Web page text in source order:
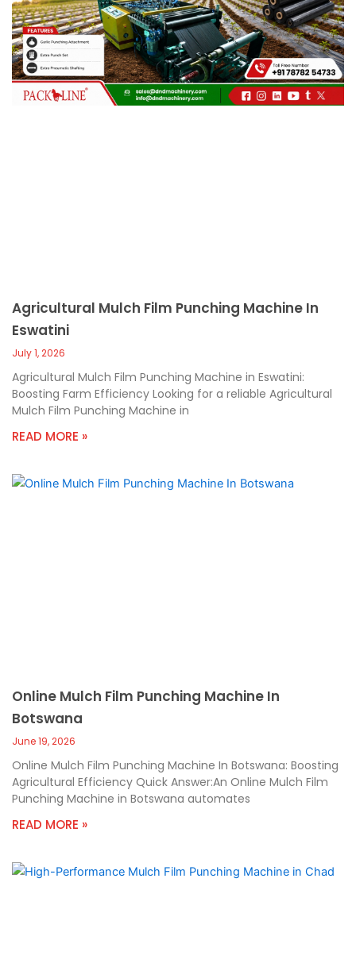
c
a
l
l
1
Agricultural Mulch Film Punching Machine In
Eswatini
July 1, 2026
Agricultural Mulch Film Punching Machine in Eswatini:
Boosting Farm Efficiency Looking for a reliable Agricultural
Mulch Film Punching Machine in
READ MORE »
Online Mulch Film Punching Machine In
Botswana
June 19, 2026
Online Mulch Film Punching Machine In Botswana: Boosting
Agricultural Efficiency Quick Answer:An Online Mulch Film
Punching Machine in Botswana automates
READ MORE »